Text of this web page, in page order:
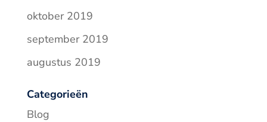
oktober 2019
september 2019
augustus 2019
Categorieën
Blog